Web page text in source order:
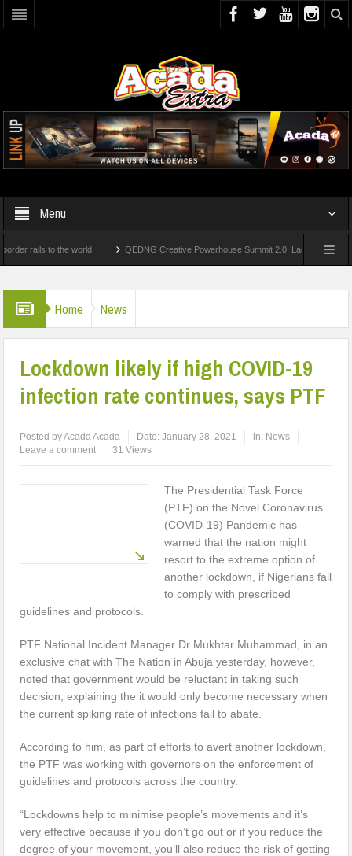
Menu
to the world QEDNG Creative Powerhouse Summit 2.0: Lagos State Govt.,
Home News
Lockdown likely if high COVID-19
infection rate continues, says PTF
Posted byAcada Acada Date:January 28, 2021 in: News
Leave a comment
31 Views
The Presidential Task Force
(PTF) on the Novel Coronavirus
(COVID-19) Pandemic has
warned that the nation might
resort to the extreme option of
another lockdown, if Nigerians fail
to comply with prescribed
guidelines and protocols.
PTF National Incident Manager Dr Mukhtar Muhammad, in an
exclusive chat with The Nation in Abuja yesterday, however,
noted that government would be reluctant in taking such
decision, explaining the it would only become necessary when
the current spiking rate of infections fail to abate.
According to him, as part of efforts to avert another lockdown,
the PTF was working with governors on the enforcement of
guidelines and protocols across the country.
“Lockdowns help to minimise people’s movements and it’s
very effective because if you don’t go out or if you reduce the
degree of your movement, you’ll also reduce the risk of getting